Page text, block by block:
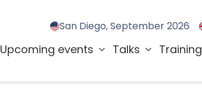
San Diego, September 2026
Upcoming events Talks Training